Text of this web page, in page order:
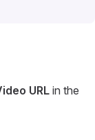
URLin the